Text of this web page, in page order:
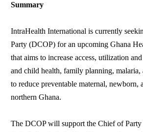
Summary
IntraHealth International is currently
Party (DCOP) for an upcoming Ghana
that aims to increase access, utilization
and child health, family planning, malaria,
to reduce preventable maternal, newborn,
northern Ghana.
The DCOP will support the Chief of